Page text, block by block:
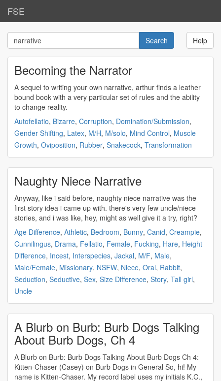
FSE
Help
Becoming the Narrator
A sequel to writing your own narrative, arthur finds a leather
bound book with a very particular set of rules and the ability
to change reality.
Autofellatio, Bizarre, Corruption, Domination/Submission,
Gender Shifting, Latex, M/H, M/solo, Mind Control, Muscle
Growth, Oviposition, Rubber, Snakecock, Transformation
Naughty Niece Narrative
Anyway, like i said before, naughty niece narrative was the
first story idea i came up with. there's very few uncle/niece
stories, and i was like, hey, might as well give it a try, right?
Age Difference, Athletic, Bedroom, Bunny, Canid, Creampie,
Cunnilingus, Drama, Fellatio, Female, Fucking, Hare, Height
Difference, Incest, Interspecies, Jackal, M/F, Male,
Male/Female, Missionary, NSFW, Niece, Oral, Rabbit,
Seduction, Seductive, Sex, Size Difference, Story, Tall girl,
Uncle
A Blurb on Burb: Burb Dogs Talking
About Burb Dogs, Ch 4
A Blurb on Burb: Burb Dogs Talking About Burb Dogs Ch 4:
Kitten-Chaser (Casey) on Burb Dogs in General So, hi! My
name is Kitten-Chaser. My record label uses my initials K.C.,